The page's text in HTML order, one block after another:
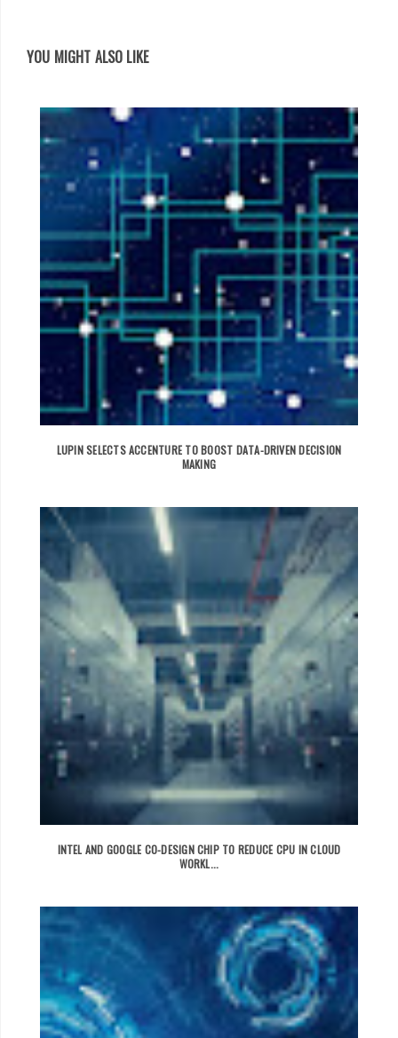
YOU MIGHT ALSO LIKE
LUPIN SELECTS ACCENTURE TO BOOST DATA-DRIVEN DECISION
MAKING
INTEL AND GOOGLE CO-DESIGN CHIP TO REDUCE CPU IN CLOUD
WORKL...